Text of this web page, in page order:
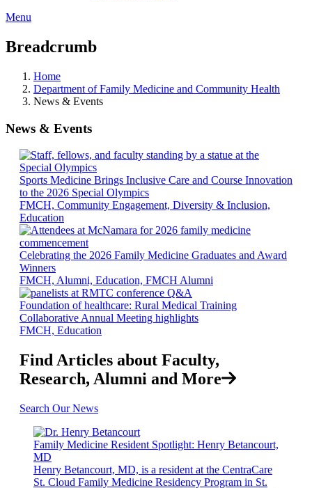
Menu
Breadcrumb
Home
Department of Family Medicine and Community Health
News & Events
News & Events
Sports Medicine Brings Inclusive Care and Course Innovation
to the 2026 Special Olympics
FMCH, Community Engagement, Diversity & Inclusion,
Education
Celebrating the 2026 Family Medicine Graduates and Award
Winners
FMCH, Alumni, Education, FMCH Alumni
Foundation of healthcare: Rural Medical Training
Collaborative Annual Meeting highlights
FMCH, Education
Find Articles about Faculty,
Research, Alumni and More
Search Our News
Family Medicine Resident Spotlight: Henry Betancourt,
MD
Henry Betancourt, MD, is a resident at the CentraCare
St. Cloud Family Medicine Residency Program in St.